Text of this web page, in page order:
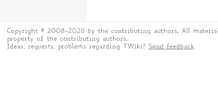
Copyright © 2008-2026 by the contributing authors. All
property of the contributing authors.
Ideas, requests, problems regarding TWiki?
Send feedback